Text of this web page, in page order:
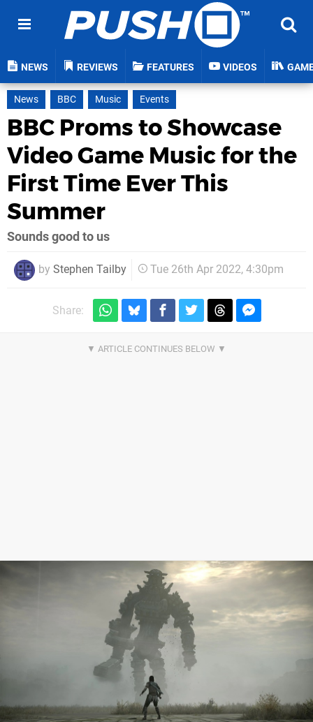
NEWS REVIEWS FEATURES VIDEOS
News BBC Music Events
BBC Proms to Showcase
Video Game Music for the
First Time Ever This
Summer
Sounds good to us
by Stephen Tailby Tue 26th Apr 2022, 4:30pm
Share: